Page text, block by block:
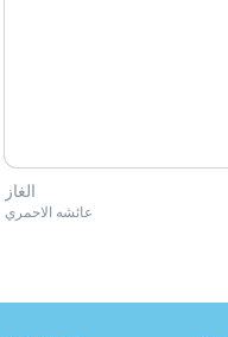
الغاز
عائشه الاحمري